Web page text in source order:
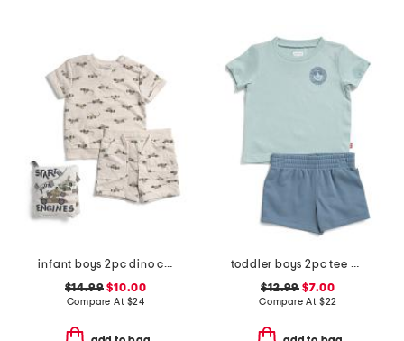
infant boys 2pc dino car printed french terry top and shorts set
$14.99 $10.00
Compare At $24
toddler boys 2pc tee and knit shorts set
$12.99 $7.00
Compare At $22